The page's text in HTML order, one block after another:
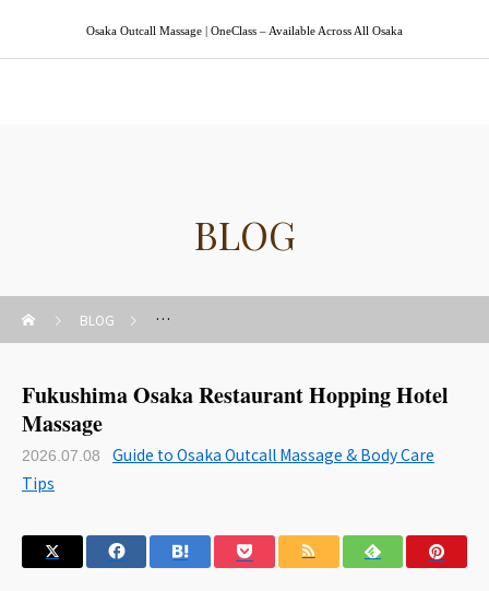
Osaka Outcall Massage | OneClass – Available Across All Osaka
BLOG
BLOG Guide to Osaka Outcall Massage & Body Care Tips
Fukushima Osaka Restaurant Hopping Hotel
Massage
2026.07.08
Guide to Osaka Outcall Massage & Body Care
Tips